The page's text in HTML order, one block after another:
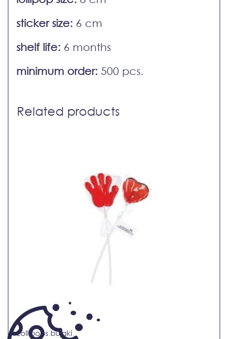
sticker size: 6 cm
shelf life: 6 months
minimum order: 500 pcs.
Related products
Lollipops bujaki